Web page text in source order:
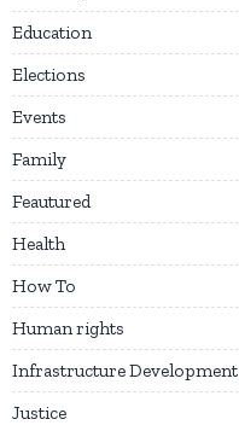
Education
Elections
Events
Family
Feautured
Health
How To
Human rights
Infrastructure Development
Justice